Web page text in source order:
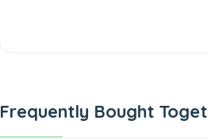
Frequently Bought